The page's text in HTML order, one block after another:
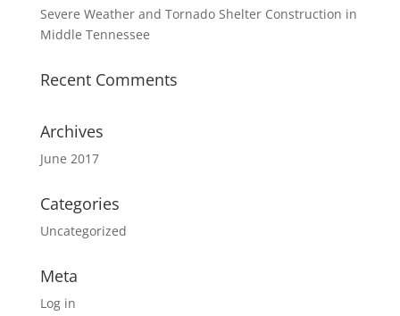
Severe Weather and Tornado Shelter Construction in
Middle Tennessee
Recent Comments
Archives
June 2017
Categories
Uncategorized
Meta
Log in